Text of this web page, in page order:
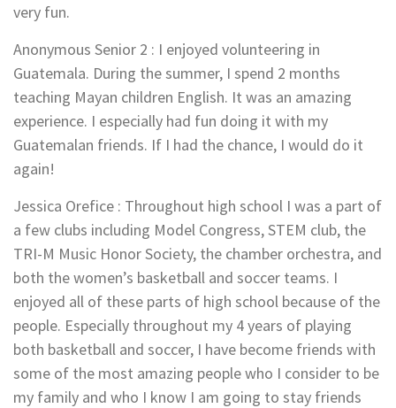
very fun.
Anonymous Senior 2 : I enjoyed volunteering in
Guatemala. During the summer, I spend 2 months
teaching Mayan children English. It was an amazing
experience. I especially had fun doing it with my
Guatemalan friends. If I had the chance, I would do it
again!
Jessica Orefice : Throughout high school I was a part of
a few clubs including Model Congress, STEM club, the
TRI-M Music Honor Society, the chamber orchestra, and
both the women’s basketball and soccer teams. I
enjoyed all of these parts of high school because of the
people. Especially throughout my 4 years of playing
both basketball and soccer, I have become friends with
some of the most amazing people who I consider to be
my family and who I know I am going to stay friends